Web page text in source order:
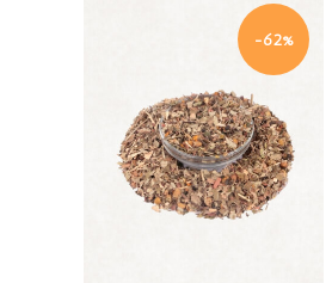
-62%
Quick view